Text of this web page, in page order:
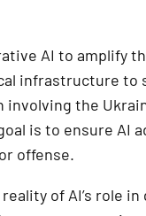
AI to amplify
infrastructure to
the
is to ensure AI
offense.
of AI’s role in